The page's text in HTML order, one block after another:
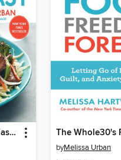
The Whole30 Fast & Easy Cookbook
byMelissa Urban